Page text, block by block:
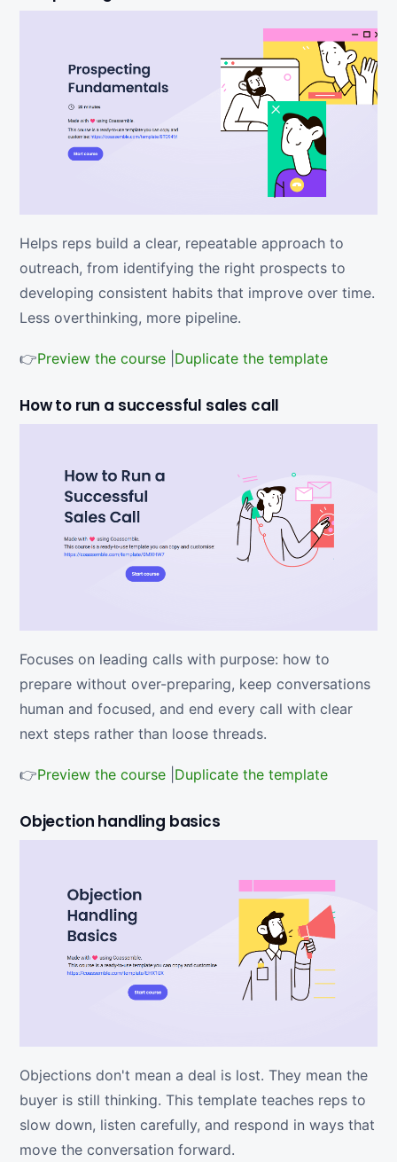
Helps reps build a clear, repeatable approach to
outreach, from identifying the right prospects to
developing consistent habits that improve over time.
Less overthinking, more pipeline.
👉Preview the course Duplicate the template
How to run a successful sales call
Focuses on leading calls with purpose: how to
prepare without over-preparing, keep conversations
human and focused, and end every call with clear
next steps rather than loose threads.
👉Preview the course Duplicate the template
Objection handling basics
Objections don't mean a deal is lost. They mean the
buyer is still thinking. This template teaches reps to
slow down, listen carefully, and respond in ways that
move the conversation forward.